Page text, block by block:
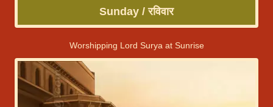
Sunday / रविवार
Worshipping Lord Surya at Sunrise